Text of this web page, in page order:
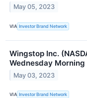
May 05, 2023
VIA Investor Brand Network
Wingstop Inc.
Wednesday Morning
May 03, 2023
VIA Investor Brand Network